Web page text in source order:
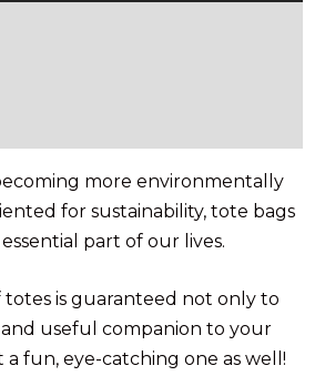
more environmentally
for sustainability, tote bags
part of our lives.
is guaranteed not only to
useful companion to your
a fun, eye-catching one as well!